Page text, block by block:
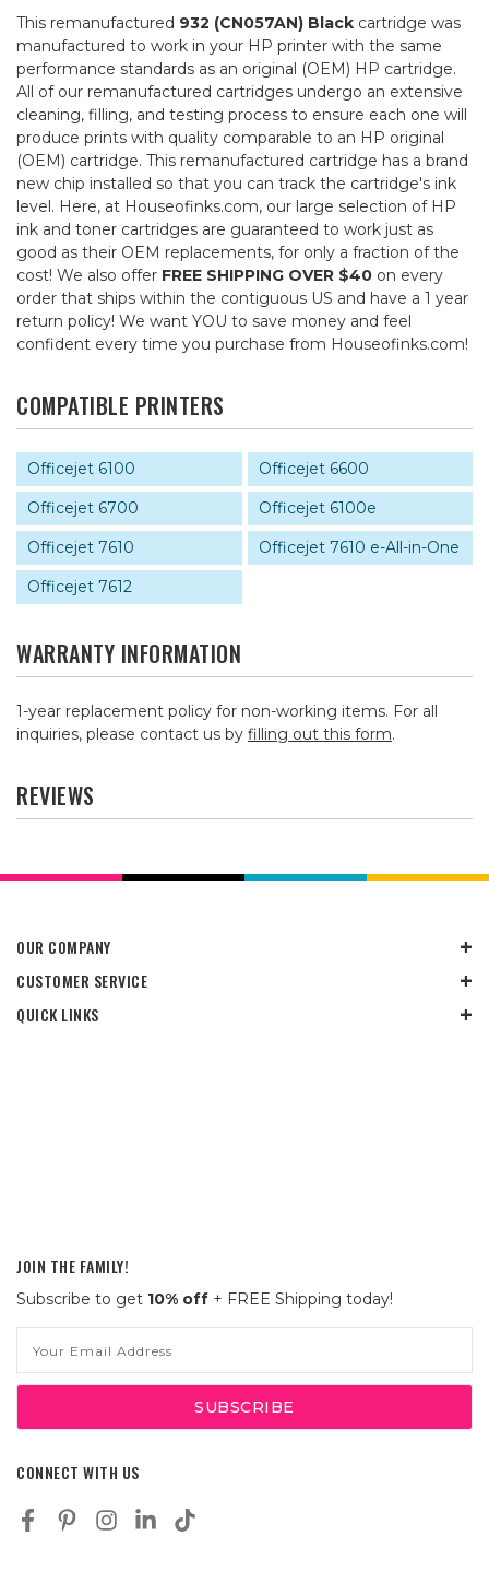
This remanufactured 932 (CN057AN) Black cartridge was
manufactured to work in your HP printer with the same
performance standards as an original (OEM) HP cartridge.
All of our remanufactured cartridges undergo an extensive
cleaning, filling, and testing process to ensure each one will
produce prints with quality comparable to an HP original
(OEM) cartridge. This remanufactured cartridge has a brand
new chip installed so that you can track the cartridge's ink
level. Here, at Houseofinks.com, our large selection of HP
ink and toner cartridges are guaranteed to work just as
good as their OEM replacements, for only a fraction of the
cost! We also offer FREE SHIPPING OVER $40 on every
order that ships within the contiguous US and have a 1 year
return policy! We want YOU to save money and feel
confident every time you purchase from Houseofinks.com!
COMPATIBLE PRINTERS
Officejet 6100
Officejet 6600
Officejet 6700
Officejet 6100e
Officejet 7610
Officejet 7610 e-All-in-One
Officejet 7612
WARRANTY INFORMATION
1-year replacement policy for non-working items. For all
inquiries, please contact us by filling out this form.
REVIEWS
OUR COMPANY
CUSTOMER SERVICE
QUICK LINKS
JOIN THE FAMILY!
Subscribe to get 10% off + FREE Shipping today!
Address
CONNECT WITH US